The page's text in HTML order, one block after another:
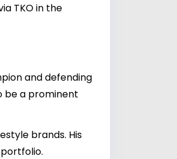
TKO in the
and defending
be a prominent
brands. His